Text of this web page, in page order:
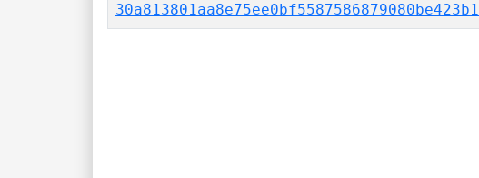
30a813801aa8e75ee0bf5587586879080be423b1